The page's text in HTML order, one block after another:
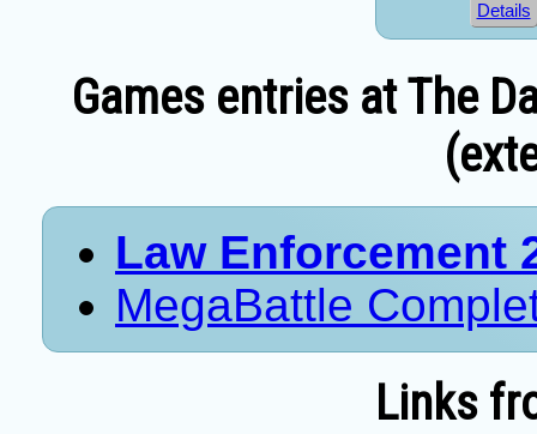
Details
Games entries at The
Law Enforcement
MegaBattle
Links